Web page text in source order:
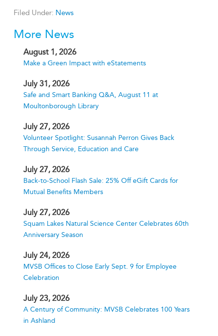
Filed Under: News
More News
August 1, 2026
Make a Green Impact with eStatements
July 31, 2026
Safe and Smart Banking Q&A, August 11 at
Moultonborough Library
July 27, 2026
Volunteer Spotlight: Susannah Perron Gives Back
Through Service, Education and Care
July 27, 2026
Back-to-School Flash Sale: 25% Off eGift Cards for
Mutual Benefits Members
July 27, 2026
Squam Lakes Natural Science Center Celebrates 60th
Anniversary Season
July 24, 2026
MVSB Offices to Close Early Sept. 9 for Employee
Celebration
July 23, 2026
A Century of Community: MVSB Celebrates 100 Years
in Ashland